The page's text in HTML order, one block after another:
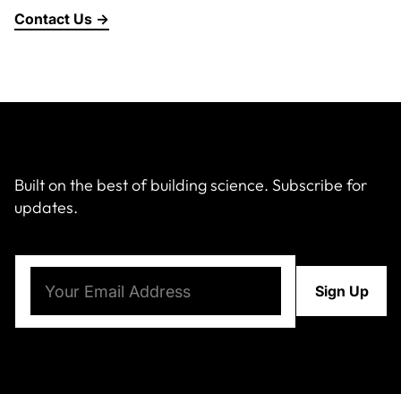
Contact Us →
Built on the best of building science. Subscribe for
updates.